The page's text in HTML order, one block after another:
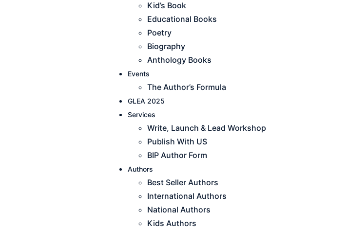
Kid’s Book
Educational Books
Poetry
Biography
Anthology Books
Events
The Author’s Formula
GLEA 2025
Services
Write, Launch & Lead Workshop
Publish With US
BIP Author Form
Authors
Best Seller Authors
International Authors
National Authors
Kids Authors